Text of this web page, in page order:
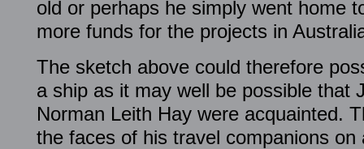
old or perhaps he simply went home
more funds for the projects in
The sketch above could therefore
a ship as it may well be possible that
Norman Leith Hay were acquainted.
the faces of his travel companions